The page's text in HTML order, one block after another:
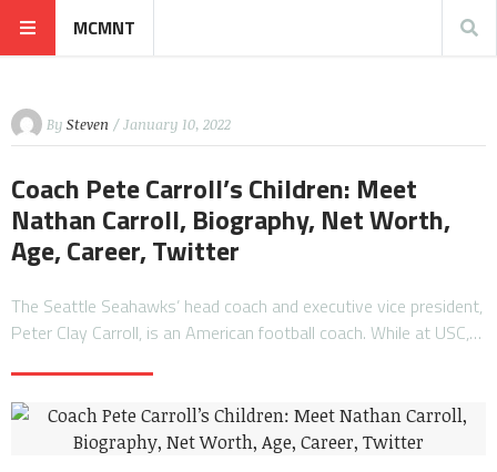
MCMNT
By Steven / January 10, 2022
Coach Pete Carroll’s Children: Meet
Nathan Carroll, Biography, Net Worth,
Age, Career, Twitter
The Seattle Seahawks’ head coach and executive vice president,
Peter Clay Carroll, is an American football coach. While at USC,…